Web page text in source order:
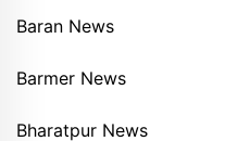
Baran News
Barmer News
Bharatpur News